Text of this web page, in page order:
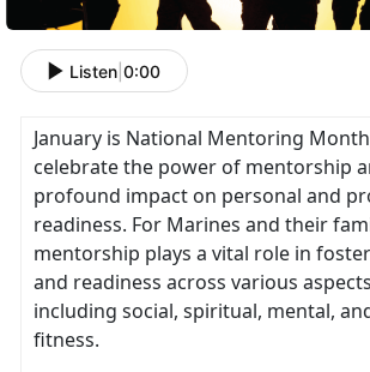
Listen 0:00
January is National Mentoring
celebrate the power of mentorship
profound impact on personal and
readiness. For Marines and their
mentorship plays a vital role in
and readiness across various
including social, spiritual, mental,
fitness.